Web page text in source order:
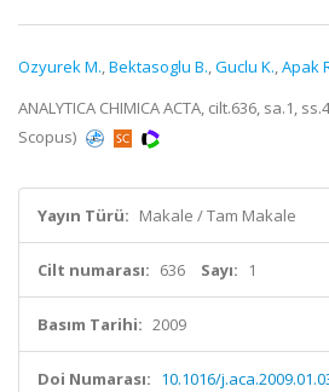
Ozyurek M.,Bektasoglu B.,Guclu K.,Apak
ANALYTICA CHIMICA ACTA, cilt.636, sa.1,
Scopus)
Yayın Türü: Makale / Tam Makale
Cilt numarası: 636 Sayı: 1
Basım Tarihi: 2009
Doi Numarası: 10.1016/